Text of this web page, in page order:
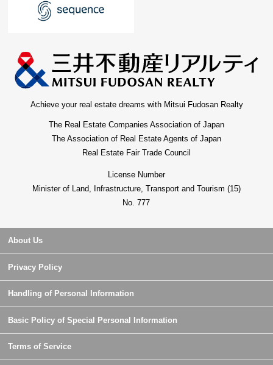
Achieve your real estate dreams with Mitsui Fudosan Realty
The Real Estate Companies Association of Japan
The Association of Real Estate Agents of Japan
Real Estate Fair Trade Council
License Number
Minister of Land, Infrastructure, Transport and Tourism (15)
No. 777
About Us
Privacy Policy
Handling of Personal Information
Basic Policy of Special Personal Information
Terms of Service